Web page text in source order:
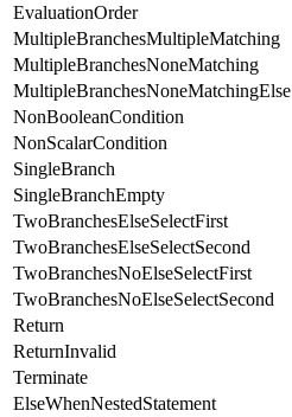
EvaluationOrder
MultipleBranchesMultipleMatching
MultipleBranchesNoneMatching
MultipleBranchesNoneMatchingElse
NonBooleanCondition
NonScalarCondition
SingleBranch
SingleBranchEmpty
TwoBranchesElseSelectFirst
TwoBranchesElseSelectSecond
TwoBranchesNoElseSelectFirst
TwoBranchesNoElseSelectSecond
Return
ReturnInvalid
Terminate
ElseWhenNestedStatement